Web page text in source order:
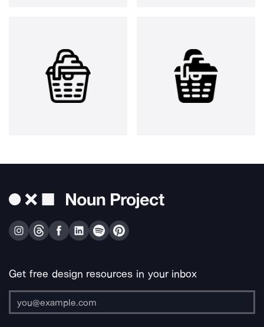
Get free design resources in your inbox